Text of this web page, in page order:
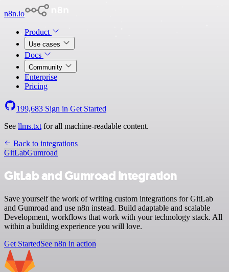
n8n.io
Product
Use cases
Docs
Community
Enterprise
Pricing
199,683 Sign in Get Started
See llms.txt for all machine-readable content.
Back to integrations
GitLabGumroad
GitLab and Gumroad integration
Save yourself the work of writing custom integrations for GitLab
and Gumroad and use n8n instead. Build adaptable and scalable
Development, workflows that work with your technology stack. All
within a building experience you will love.
Get StartedSee n8n in action